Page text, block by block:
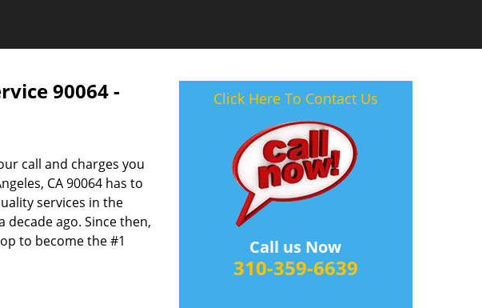
90064 -
call and charges you
CA 90064 has to
services in the
ago. Since then,
to become the #1
Click Here To Contact Us
Call us Now
310-359-6639